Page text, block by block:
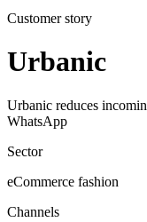
Customer story
Urbanic
Urbanic reduces
WhatsApp
Sector
eCommerce fashion
Channels